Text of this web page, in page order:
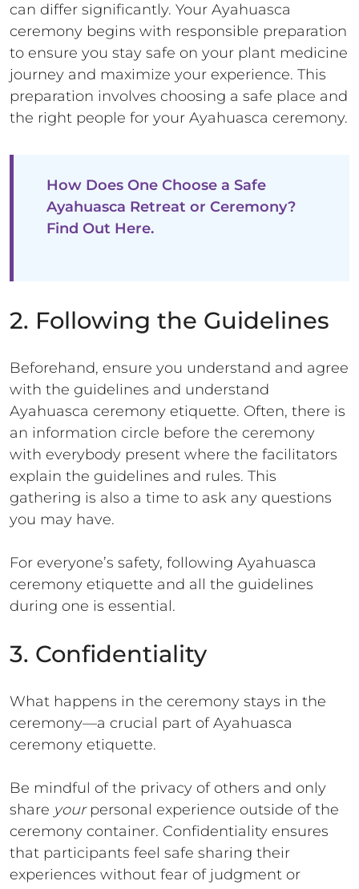
can differ significantly. Your Ayahuasca
ceremony begins with responsible preparation
to ensure you stay safe on your plant medicine
journey and maximize your experience. This
preparation involves choosing a safe place and
the right people for your Ayahuasca ceremony.
How Does One Choose a Safe
Ayahuasca Retreat or Ceremony?
Find Out Here.
2. Following the Guidelines
Beforehand, ensure you understand and agree
with the guidelines and understand
Ayahuasca ceremony etiquette. Often, there is
an information circle before the ceremony
with everybody present where the facilitators
explain the guidelines and rules. This
gathering is also a time to ask any questions
you may have.
For everyone’s safety, following Ayahuasca
ceremony etiquette and all the guidelines
during one is essential.
3. Confidentiality
What happens in the ceremony stays in the
ceremony—a crucial part of Ayahuasca
ceremony etiquette.
Be mindful of the privacy of others and only
share yourpersonal experience outside of the
ceremony container. Confidentiality ensures
that participants feel safe sharing their
experiences without fear of judgment or